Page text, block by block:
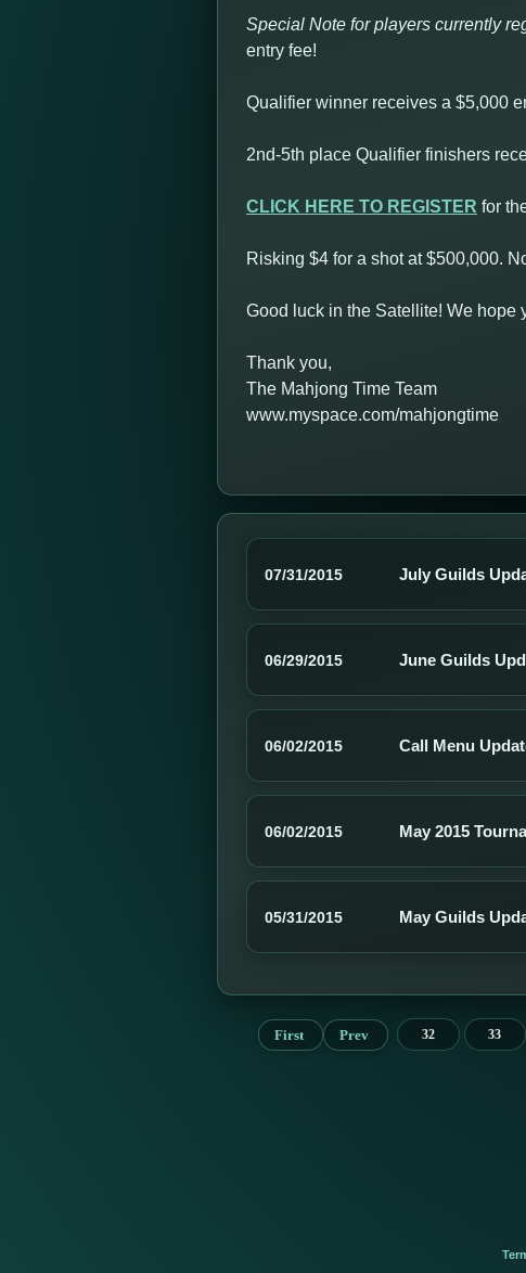
Special Note for players currently
entry fee!
Qualifier winner receives a $5,000
2nd-5th place Qualifier finishers
CLICK HERE TO REGISTER for
Risking $4 for a shot at $500,000.
Good luck in the Satellite! We hope
Thank you,
The Mahjong Time Team
www.myspace.com/mahjongtime
07/31/2015 July Guilds
06/29/2015 June Guilds
06/02/2015 Call Menu
06/02/2015 May 2015
05/31/2015 May Guilds
First Prev 32 33